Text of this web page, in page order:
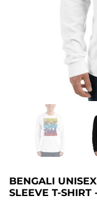
BENGALI
SLEEVE T-SHIRT